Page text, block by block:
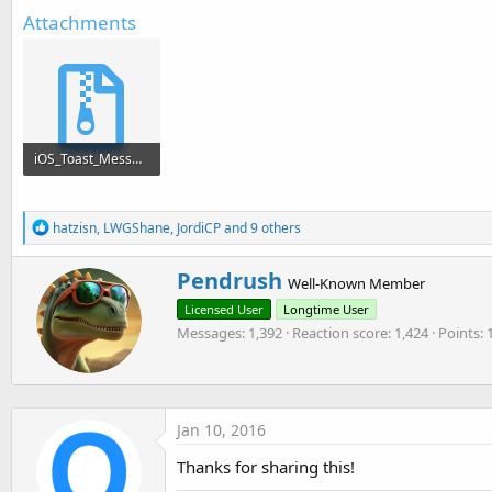
t
Attachments
iOS_Toast_Message.zip
R
e
a
c
t
i
o
s
:
hatzisn, LWGShane, JordiCPand 9 others
W
r
i
t
b
y
Pendrush Well-Known Member
Licensed User Longtime User
Messages 1,392 Reaction score 1,424 Points
Jan 10, 2016
Thanks for sharing this!